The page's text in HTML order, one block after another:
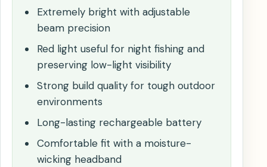
Extremely bright with adjustable
beam precision
Red light useful for night fishing and
preserving low-light visibility
Strong build quality for tough outdoor
environments
Long-lasting rechargeable battery
Comfortable fit with a moisture-
wicking headband